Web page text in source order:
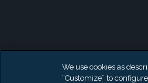
We use cookies as
“Customize” to